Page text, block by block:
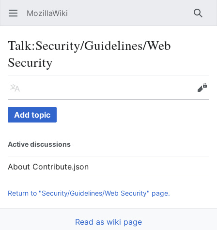
Open main menu MozillaWiki
Talk:Security/Guidelines/Web
Security
Language Edit
Add topic
Active discussions
About Contribute.json
Return to "Security/Guidelines/Web Security" page.
Read as wiki page